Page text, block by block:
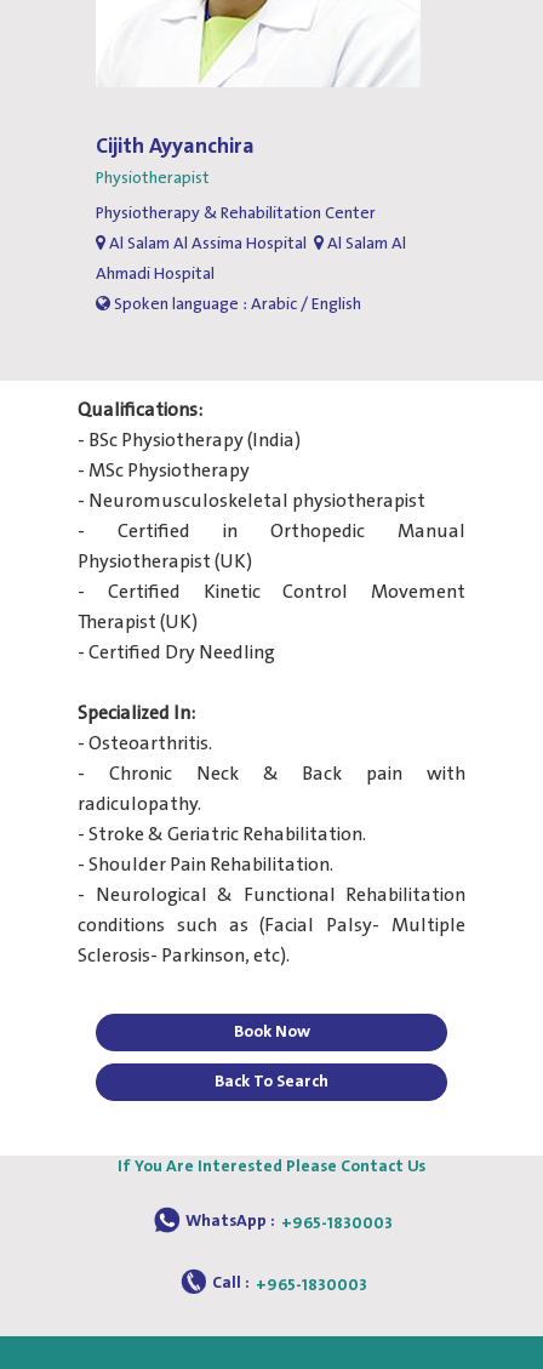
Cijith Ayyanchira
Physiotherapist
Physiotherapy & Rehabilitation Center
Al Salam Al Assima Hospital
Al Salam Al
Ahmadi Hospital
Spoken language : Arabic / English
Qualifications:
- BSc Physiotherapy (India)
- MSc Physiotherapy
- Neuromusculoskeletal physiotherapist
- Certified in Orthopedic Manual
Physiotherapist (UK)
- Certified Kinetic Control Movement
Therapist (UK)
- Certified Dry Needling
Specialized In:
- Osteoarthritis.
- Chronic Neck & Back pain with
radiculopathy.
- Stroke & Geriatric Rehabilitation.
- Shoulder Pain Rehabilitation.
- Neurological & Functional Rehabilitation
conditions such as (Facial Palsy- Multiple
Sclerosis- Parkinson, etc).
Book Now
Back To Search
If You Are Interested Please Contact Us
WhatsApp : +965-1830003
Call : +965-1830003